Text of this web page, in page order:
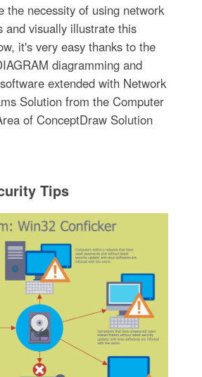
the necessity of using network
and visually illustrate this
it's very easy thanks to the
diagramming and
extended with Network
Solution from the Computer
of ConceptDraw Solution
Tips